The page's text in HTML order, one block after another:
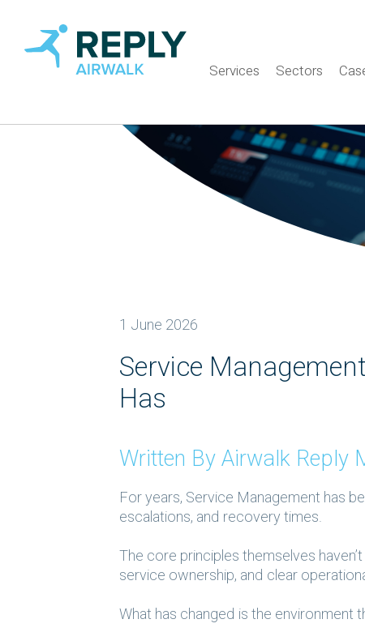
Services Sectors
1 June 2026
Service
Has
Written By Airwalk Reply
For years, Service Management has
escalations, and recovery times.
The core principles themselves
service ownership, and clear
What has changed is the environment